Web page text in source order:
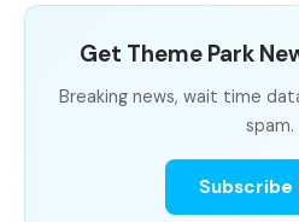
Get Theme Park
Breaking news, wait time
spam.
Subscribe